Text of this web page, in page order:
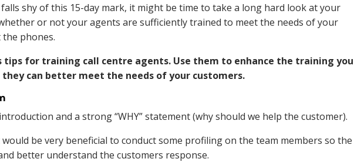
shy of this 15-day mark, it might be time to take a long hard look at your
or not your agents are sufficiently trained to meet the needs of your
phones.
tips for training call centre agents. Use them to enhance the training you
can better meet the needs of your customers.
and a strong “WHY” statement (why should we help the customer).
be very beneficial to conduct some profiling on the team members so the
better understand the customers response.